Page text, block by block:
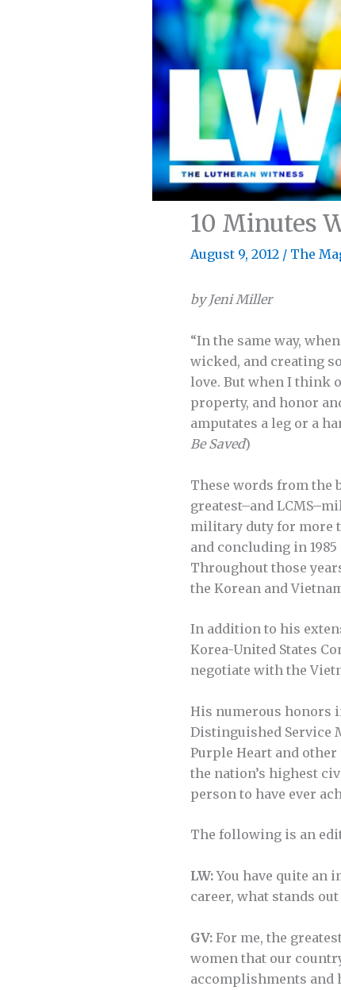
10 Minutes
August 9, 2012 / The
by Jeni Miller
“In the same way,
wicked, and creating
love. But when I think
property, and honor
amputates a leg or a
Be Saved)
These words from the
greatest–and
military duty for more
and concluding in 1985
Throughout those
the Korean and
In addition to his
Korea-United States
negotiate with the
His numerous honors
Distinguished Service
Purple Heart and
the nation’s highest
person to have ever
The following is an
LW:You have quite an
career, what stands
GV: For me, the
women that our
accomplishments and